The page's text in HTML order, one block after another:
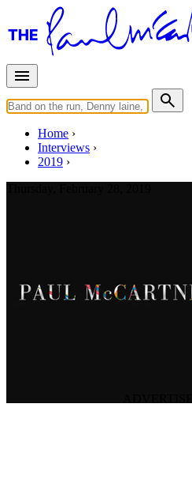
Home
Interviews
2019
You Gave Me The
Paul